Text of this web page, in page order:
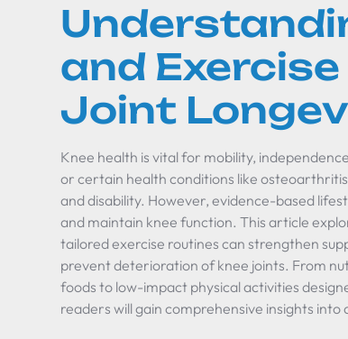
and
Joint
Knee health is vital for mobility,
or certain health conditions like
and disability. However, evidence-based
and maintain knee function. This article
tailored exercise routines can strengthen
prevent deterioration of knee joints. From
foods to low-impact physical activities
readers will gain comprehensive insights